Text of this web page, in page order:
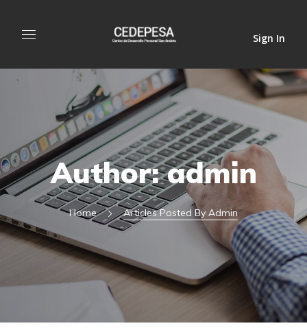
Sign In
Author: admin
Home Articles Posted By Admin